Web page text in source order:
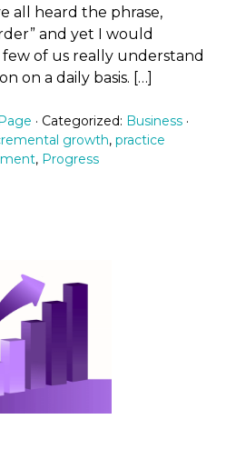
all heard the phrase,
and yet I would
of us really understand
on a daily basis. […]
· Categorized: Business ·
growth, practice
, Progress